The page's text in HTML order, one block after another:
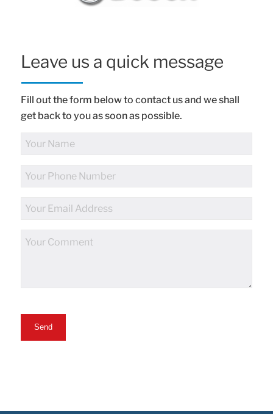
Leave us a quick message
Fill out the form below to contact us and we shall
get back to you as soon as possible.
Full
Phone
Email
Comments